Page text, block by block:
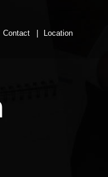
Contact Location